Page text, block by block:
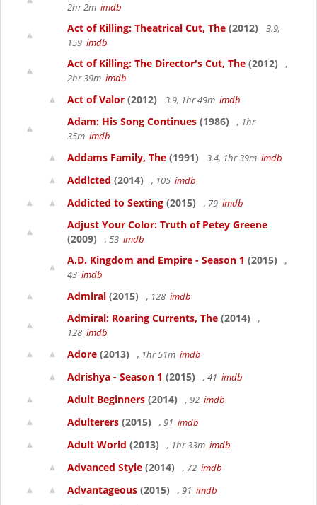
2hr 2m imdb
Act of Killing: Theatrical Cut, The (2012)
3.9,
159 imdb
Act of Killing: The Director's Cut, The (2012)
,
2hr 39m imdb
Act of Valor (2012) 3.9, 1hr 49m imdb
Adam: His Song Continues (1986)
, 1hr
35m imdb
Addams Family, The (1991) 3.4, 1hr 39m imdb
Addicted (2014) , 105 imdb
Addicted to Sexting (2015) , 79 imdb
Adjust Your Color: Truth of Petey Greene
(2009)
, 53 imdb
A.D. Kingdom and Empire - Season 1 (2015)
,
43 imdb
Admiral (2015) , 128 imdb
Admiral: Roaring Currents, The (2014)
,
128 imdb
Adore (2013) , 1hr 51m imdb
Adrishya - Season 1 (2015) , 41 imdb
Adult Beginners (2014) , 92 imdb
Adulterers (2015) , 91 imdb
Adult World (2013) , 1hr 33m imdb
Advanced Style (2014) , 72 imdb
Advantageous (2015) , 91 imdb